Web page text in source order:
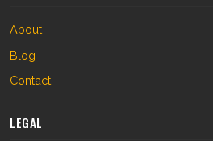
About
Blog
Contact
LEGAL